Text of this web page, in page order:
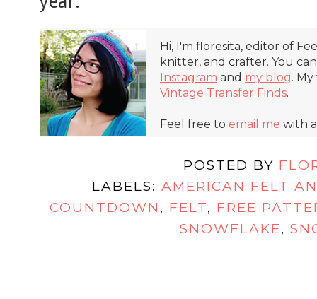
Hi, I'm floresita, editor of
knitter, and crafter. You
Instagram and my blog.
Vintage Transfer Finds.
Feel free to email me with
POSTED BY
LABELS: AMERICAN FELT
COUNTDOWN , FELT, FREE
SNOWFLAKE,